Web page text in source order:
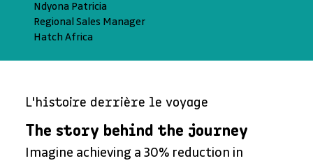
Ndyona Patricia
Regional Sales Manager
Hatch Africa
L'histoire derrière le voyage
The story behind the journey
Imagine achieving a 30% reduction in